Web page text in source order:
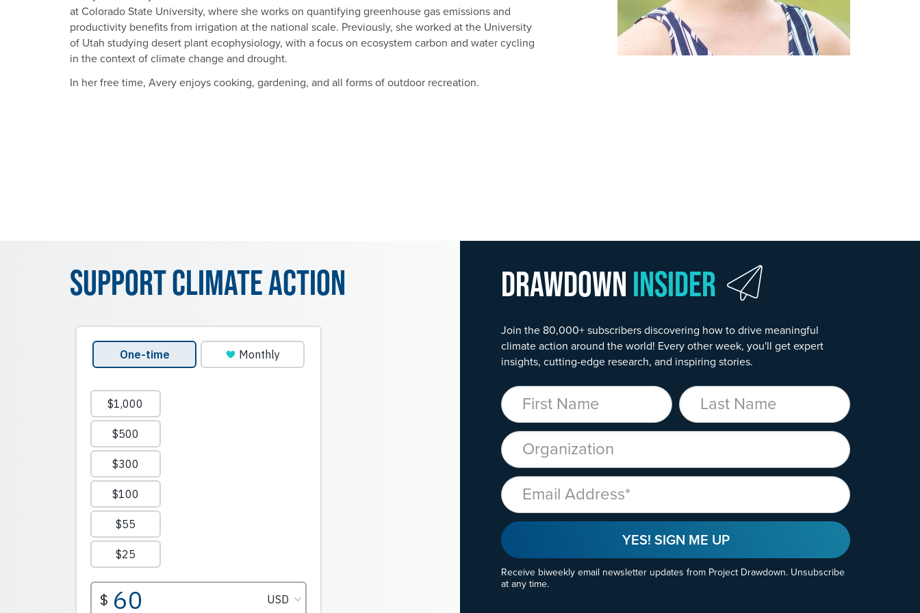
at Colorado State University, where she works on quantifying greenhouse gas emissions and
productivity benefits from irrigation at the national scale. Previously, she worked at the University
of Utah studying desert plant ecophysiology, with a focus on ecosystem carbon and water cycling
in the context of climate change and drought.
In her free time, Avery enjoys cooking, gardening, and all forms of outdoor recreation.
Drawdown Insider
Join the 80,000+ subscribers discovering how to drive meaningful
climate action around the world! Every other week, you'll get expert
insights, cutting-edge research, and inspiring stories.
First Name Last Name
Organization
Email
YES! SIGN ME UP
Receive biweekly email newsletter updates from Project Drawdown. Unsubscribe
at any time.
Support Climate Action